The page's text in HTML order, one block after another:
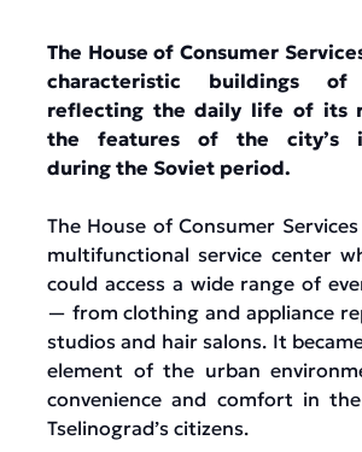
The House of Consumer
characteristic buildings of
reflecting the daily life of its
the features of the city’s
during the Soviet period.
The House of Consumer
multifunctional service center
could access a wide range of
— from clothing and appliance
studios and hair salons. It
element of the urban
convenience and comfort in
Tselinograd’s citizens.